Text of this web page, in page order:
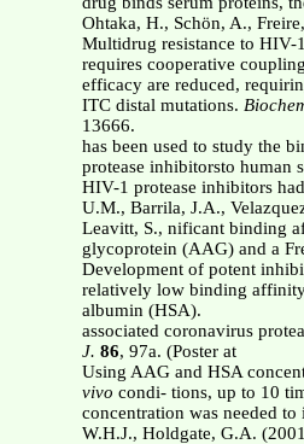
Ohtaka, H., Schön, A.,
Multidrug resistance to HIV-
requires cooperative
efficacy are reduced,
ITC distal mutations.
13666.
has been used to study the
protease inhibitorsto human
HIV-1 protease inhibitors
U.M., Barrila, J.A.,
Leavitt, S., nificant binding
glycoprotein (AAG) and a
Development of potent
relatively low binding
albumin (HSA).
associated coronavirus
J. 86, 97a. (Poster at
Using AAG and HSA
vivo condi- tions, up to 10
concentration was needed
W.H.J., Holdgate, G.A.